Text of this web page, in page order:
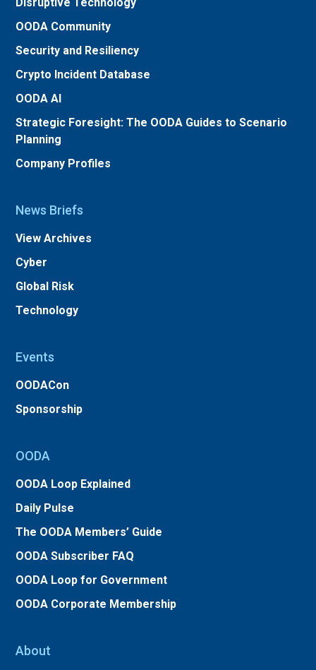
OODA Community
Security and Resiliency
Crypto Incident Database
OODA AI
Strategic Foresight: The OODA Guides to Scenario
Planning
Company Profiles
News Briefs
View Archives
Cyber
Global Risk
Technology
Events
OODACon
Sponsorship
OODA
OODA Loop Explained
Daily Pulse
The OODA Members’ Guide
OODA Subscriber FAQ
OODA Loop for Government
OODA Corporate Membership
About